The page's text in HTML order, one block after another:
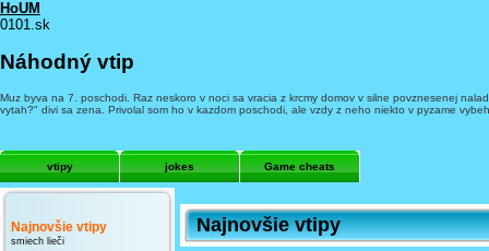
HoUM
0101.sk
Náhodný vtip
Muz byva na 7. poschodi. Raz neskoro v noci sa vracia z krcmy domov v silne povznesenej
vytah?" divi sa zena. Privolal som ho v kazdom poschodi, ale vzdy z neho niekto v pyzame
vtipy jokes Game cheats
Najnovšie vtipy
smiech lieči
Najnovšie vtipy